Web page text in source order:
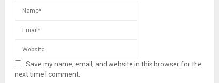
Save my name, email, and website in this browser for the
next time I comment.